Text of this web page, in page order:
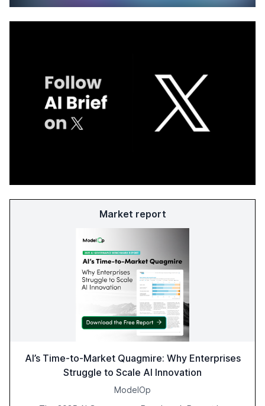
Market report
AI’s Time-to-Market Quagmire: Why Enterprises
Struggle to Scale AI Innovation
ModelOp